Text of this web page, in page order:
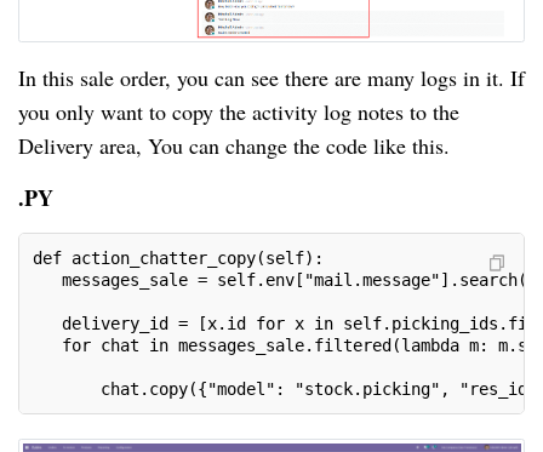
In this sale order, you can see there are many logs in it. If
you only want to copy the activity log notes to the
Delivery area, You can change the code like this.
.PY
def action_chatter_copy(self):
messages_sale =
delivery_id = [x.id for x in
for chat in messages_sale.filtered(lambda m:
chat.copy({"model": "stock.picking",